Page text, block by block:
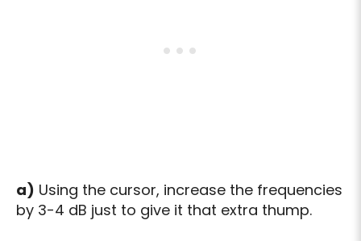
a) Using the cursor, increase the frequencies
by 3-4 dB just to give it that extra thump.